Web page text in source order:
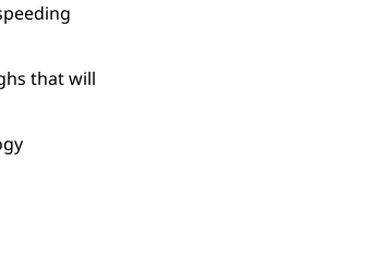
that will